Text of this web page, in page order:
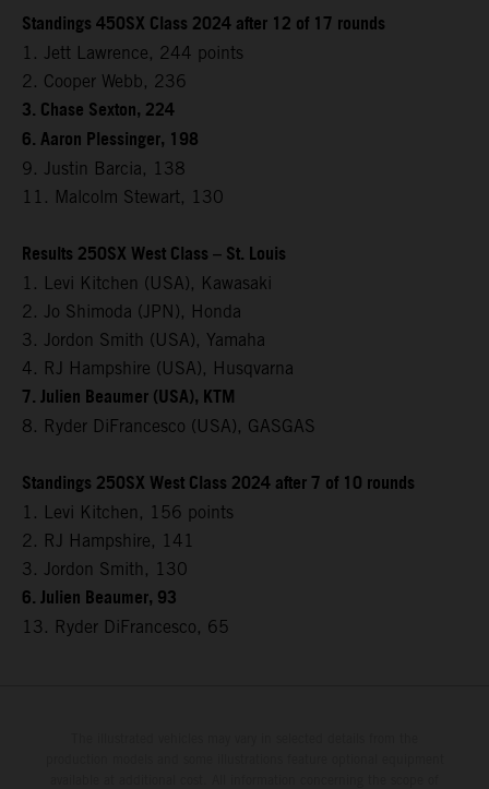
Standings 450SX Class 2024 after 12 of 17 rounds
1. Jett Lawrence, 244 points
2. Cooper Webb, 236
3. Chase Sexton, 224
6. Aaron Plessinger, 198
9. Justin Barcia, 138
11. Malcolm Stewart, 130
Results 250SX West Class – St. Louis
1. Levi Kitchen (USA), Kawasaki
2. Jo Shimoda (JPN), Honda
3. Jordon Smith (USA), Yamaha
4. RJ Hampshire (USA), Husqvarna
7. Julien Beaumer (USA), KTM
8. Ryder DiFrancesco (USA), GASGAS
Standings 250SX West Class 2024 after 7 of 10 rounds
1. Levi Kitchen, 156 points
2. RJ Hampshire, 141
3. Jordon Smith, 130
6. Julien Beaumer, 93
13. Ryder DiFrancesco, 65